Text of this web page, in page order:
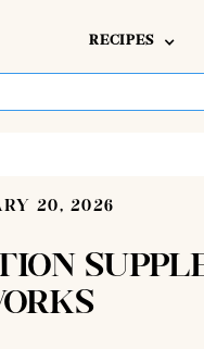
RECIPES
20, 2026